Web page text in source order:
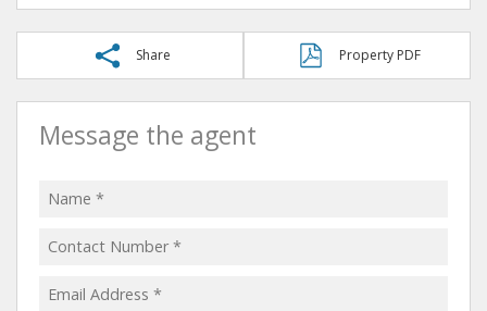
Share Property PDF
Message the agent